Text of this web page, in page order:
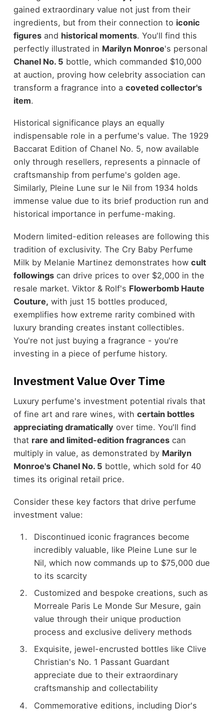
gained extraordinary value not just from their
ingredients, but from their connection to iconic
figuresand historical moments. You'll find this
perfectly illustrated in Marilyn Monroe's personal
Chanel No. 5 bottle, which commanded $10,000
at auction, proving how celebrity association can
transform a fragrance into a coveted collector's
item.
Historical significance plays an equally
indispensable role in a perfume's value. The 1929
Baccarat Edition of Chanel No. 5, now available
only through resellers, represents a pinnacle of
craftsmanship from perfume's golden age.
Similarly, Pleine Lune sur le Nil from 1934 holds
immense value due to its brief production run and
historical importance in perfume-making.
Modern limited-edition releases are following this
tradition of exclusivity. The Cry Baby Perfume
Milk by Melanie Martinez demonstrates how cult
followingscan drive prices to over $2,000 in the
resale market. Viktor & Rolf's Flowerbomb Haute
Couture, with just 15 bottles produced,
exemplifies how extreme rarity combined with
luxury branding creates instant collectibles.
You're not just buying a fragrance - you're
investing in a piece of perfume history.
Investment Value Over Time
Luxury perfume's investment potential rivals that
of fine art and rare wines, with certain bottles
appreciating dramatically over time. You'll find
that rare and limited-edition fragrancescan
multiply in value, as demonstrated by Marilyn
Monroe's Chanel No. 5 bottle, which sold for 40
times its original retail price.
Consider these key factors that drive perfume
investment value:
Discontinued iconic fragrances become
incredibly valuable, like Pleine Lune sur le
Nil, which now commands up to $75,000 due
to its scarcity
Customized and bespoke creations, such as
Morreale Paris Le Monde Sur Mesure, gain
value through their unique production
process and exclusive delivery methods
Exquisite, jewel-encrusted bottles like Clive
Christian's No. 1 Passant Guardant
appreciate due to their extraordinary
craftsmanship and collectability
Commemorative editions, including Dior's